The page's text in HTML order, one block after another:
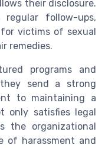
their disclosure.
regular follow-ups,
victims of sexual
remedies.
programs and
send a strong
to maintaining a
only satisfies legal
the organizational
of harassment and